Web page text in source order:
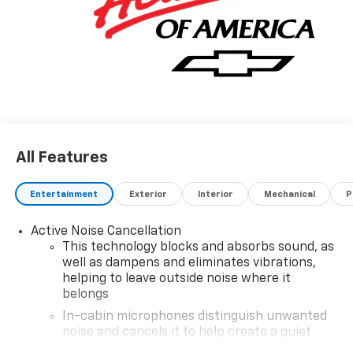
All Features
Entertainment Exterior Interior Mechanical
Active Noise Cancellation
This technology blocks and absorbs sound, as
well as dampens and eliminates vibrations,
helping to leave outside noise where it
belongs
In-cabin microphones distinguish unwanted
noise and cancels it to help create a quiet